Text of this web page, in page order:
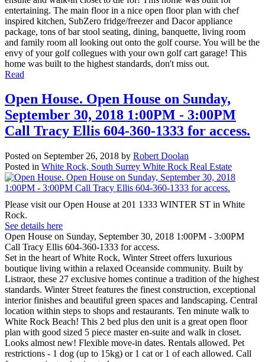
entertaining. The main floor in a nice open floor plan with chef
inspired kitchen, SubZero fridge/freezer and Dacor appliance
package, tons of bar stool seating, dining, banquette, living room
and family room all looking out onto the golf course. You will be the
envy of your golf collegues with your own golf cart garage! This
home was built to the highest standards, don't miss out.
Read
Open House. Open House on Sunday,
September 30, 2018 1:00PM - 3:00PM
Call Tracy Ellis 604-360-1333 for access.
Posted on September 26, 2018 by Robert Doolan
Posted in White Rock, South Surrey White Rock Real Estate
Please visit our Open House at 201 1333 WINTER ST in White
Rock.
See details here
Open House on Sunday, September 30, 2018 1:00PM - 3:00PM
Call Tracy Ellis 604-360-1333 for access.
Set in the heart of White Rock, Winter Street offers luxurious
boutique living within a relaxed Oceanside community. Built by
Listraor, these 27 exclusive homes continue a tradition of the highest
standards. Winter Street features the finest construction, exceptional
interior finishes and beautiful green spaces and landscaping. Central
location within steps to shops and restaurants. Ten minute walk to
White Rock Beach! This 2 bed plus den unit is a great open floor
plan with good sized 5 piece master en-suite and walk in closet.
Looks almost new! Flexible move-in dates. Rentals allowed. Pet
restrictions - 1 dog (up to 15kg) or 1 cat or 1 of each allowed. Call